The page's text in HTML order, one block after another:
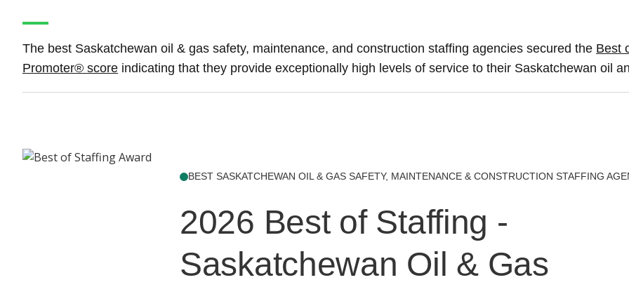
The best Saskatchewan oil & gas safety, maintenance, and construction staffing agencies secured the Best
Promoter® score indicating that they provide exceptionally high levels of service to their Saskatchewan oil
BEST SASKATCHEWAN OIL & GAS SAFETY, MAINTENANCE & CONSTRUCTION STAFFING
2026 Best of Staffing -
Saskatchewan Oil & Gas